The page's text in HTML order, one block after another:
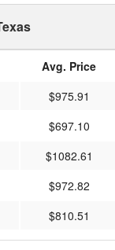
Avg. Price
$975.91
$697.10
$1082.61
$972.82
$810.51
$813.84